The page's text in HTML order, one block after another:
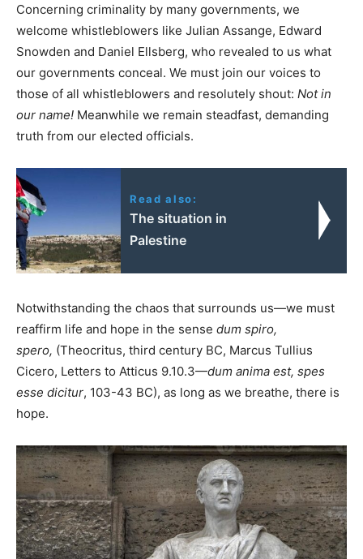
Concerning criminality by many governments, we
welcome whistleblowers like Julian Assange, Edward
Snowden and Daniel Ellsberg, who revealed to us what
our governments conceal. We must join our voices to
those of all whistleblowers and resolutely shout: Not in
our name! Meanwhile we remain steadfast, demanding
truth from our elected officials.
Read also:
The situation in
Palestine
Notwithstanding the chaos that surrounds us—we must
reaffirm life and hope in the sense dum spiro,
spero, (Theocritus, third century BC, Marcus Tullius
Cicero, Letters to Atticus 9.10.3—dum anima est, spes
esse dicitur, 103-43 BC), as long as we breathe, there is
hope.